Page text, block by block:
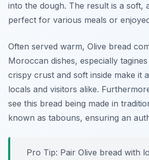
into the dough. The result is a soft,
perfect for various meals or
Often served warm, Olive bread
Moroccan dishes, especially
crispy crust and soft inside make it
locals and visitors alike.
see this bread being made in
known as tabouns, ensuring an
Pro Tip: Pair Olive bread with